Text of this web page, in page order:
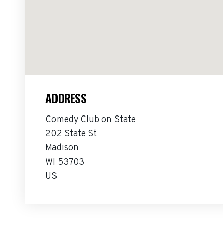
ADDRESS
Comedy Club on State
202 State St
Madison
WI 53703
US